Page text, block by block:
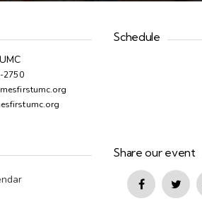
2750
Schedule
Share our event